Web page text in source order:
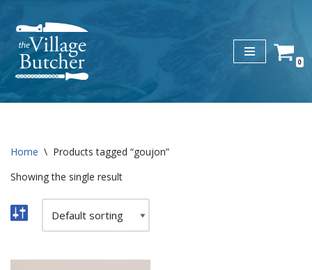
Skip
to
content
0
Home \ Products tagged “goujon”
Showing the single result